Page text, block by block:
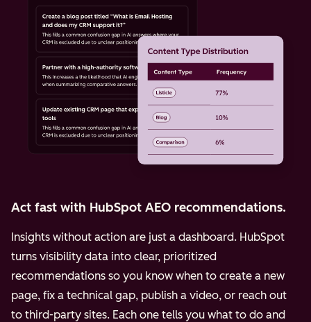
Act fast with HubSpot AEO recommendations.
Insights without action are just a dashboard. HubSpot
turns visibility data into clear, prioritized
recommendations so you know when to create a new
page, fix a technical gap, publish a video, or reach out
to third-party sites. Each one tells you what to do and